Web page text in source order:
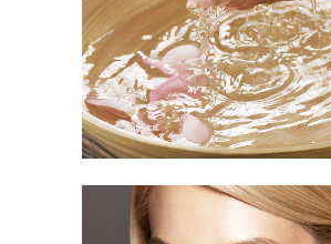
Fresh Day
VOG EVENTS